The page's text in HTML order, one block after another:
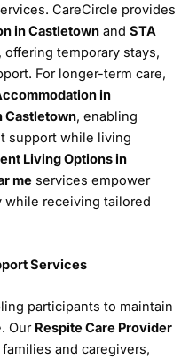
CareCircle provides
in Castletown and STA
offering temporary stays,
For longer-term care,
in
Castletown, enabling
support while living
Living Options in
me services empower
receiving tailored
Services
participants to maintain
Our Respite Care Provider
and caregivers,